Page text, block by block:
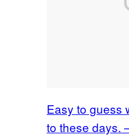
Easy to guess
to these days.